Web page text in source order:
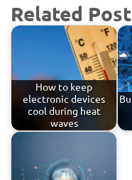
Related
How to keep
electronic devices
cool during heat
waves